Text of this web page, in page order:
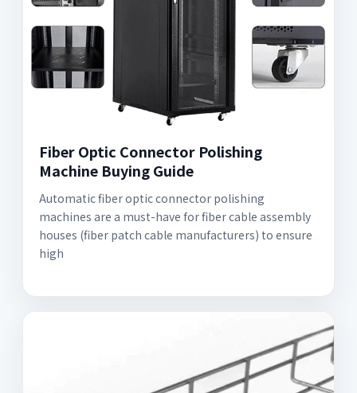
Fiber Optic Connector Polishing
Machine Buying Guide
Automatic fiber optic connector polishing
machines are a must-have for fiber cable assembly
houses (fiber patch cable manufacturers) to ensure
high